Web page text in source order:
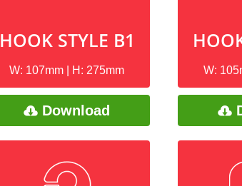
HOOK STYLE B1
W: 107mm | H: 275mm
Download
W: